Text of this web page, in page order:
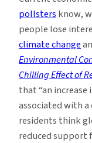
pollstersknow,
people lose
climate change
Environmental
Chilling Effect of
that “an
associated with
residents think
reduced support